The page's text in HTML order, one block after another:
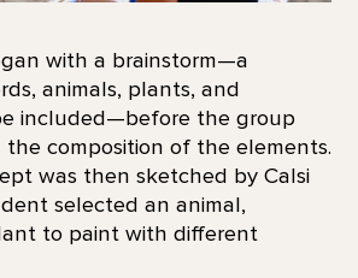
with a brainstorm—a
animals, plants, and
included—before the group
composition of the elements.
was then sketched by Calsi
selected an animal,
to paint with different